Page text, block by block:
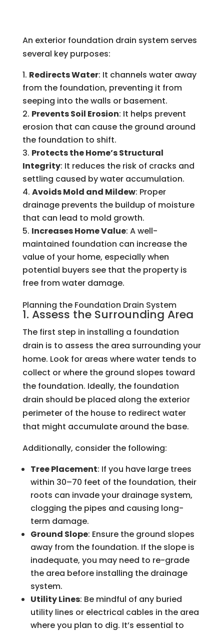
An exterior foundation drain system serves
several key purposes:
Redirects Water: It channels water away
from the foundation, preventing it from
seeping into the walls or basement.
Prevents Soil Erosion: It helps prevent
erosion that can cause the ground around
the foundation to shift.
Protects the Home’s Structural
Integrity: It reduces the risk of cracks and
settling caused by water accumulation.
Avoids Mold and Mildew: Proper
drainage prevents the buildup of moisture
that can lead to mold growth.
Increases Home Value: A well-
maintained foundation can increase the
value of your home, especially when
potential buyers see that the property is
free from water damage.
Planning the Foundation Drain System
1. Assess the Surrounding Area
The first step in installing a foundation
drain is to assess the area surrounding your
home. Look for areas where water tends to
collect or where the ground slopes toward
the foundation. Ideally, the foundation
drain should be placed along the exterior
perimeter of the house to redirect water
that might accumulate around the base.
Additionally, consider the following:
Tree Placement: If you have large trees
within 30–70 feet of the foundation, their
roots can invade your drainage system,
clogging the pipes and causing long-
term damage.
Ground Slope: Ensure the ground slopes
away from the foundation. If the slope is
inadequate, you may need to re-grade
the area before installing the drainage
system.
Utility Lines: Be mindful of any buried
utility lines or electrical cables in the area
where you plan to dig. It’s essential to